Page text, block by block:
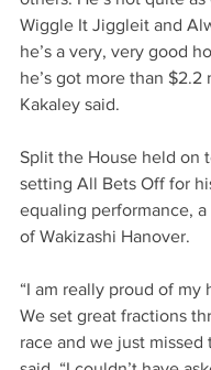
Wiggle It Jiggleit and
he’s a very, very good
he’s got more than $2.2
Kakaley said.
Split the House held on
setting All Bets Off for
equaling performance,
of Wakizashi Hanover.
“I am really proud of my
We set great fractions
race and we just missed